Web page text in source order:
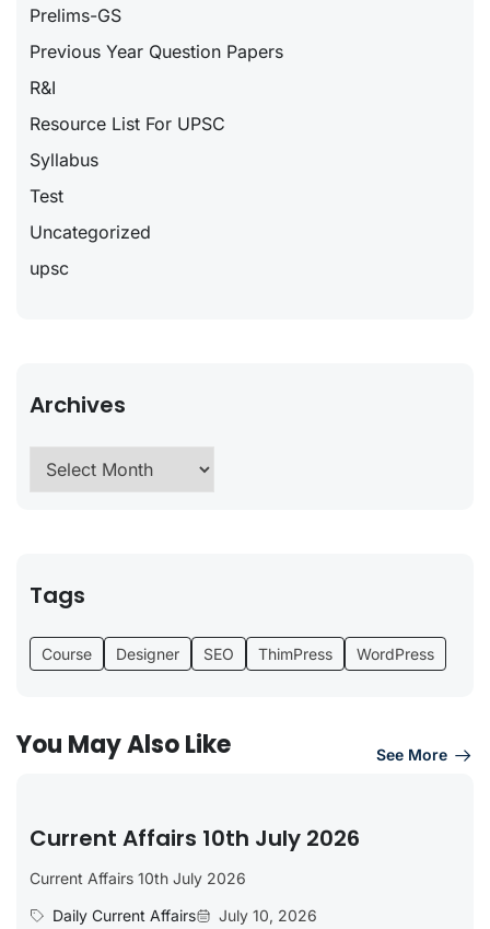
Prelims-GS
Previous Year Question Papers
R&I
Resource List For UPSC
Syllabus
Test
Uncategorized
upsc
Archives
Tags
Course Designer SEO ThimPress WordPress
You May Also Like See More
Current Affairs 10th July 2026
Current Affairs 10th July 2026
Daily Current Affairs
July 10, 2026